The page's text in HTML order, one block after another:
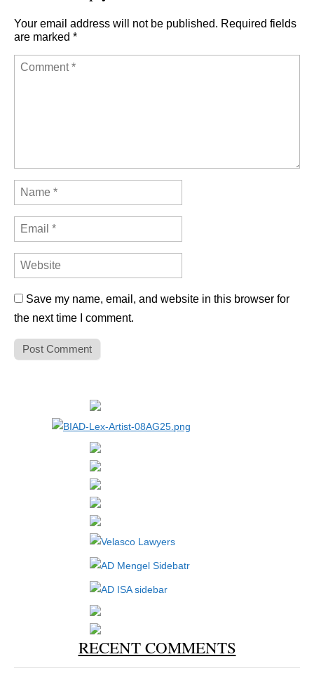
Your email address will not be published. Required fields
are marked *
Save my name, email, and website in this browser for
the next time I comment.
RECENT COMMENTS